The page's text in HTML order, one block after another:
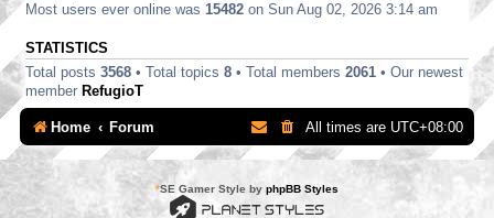
Most users ever online was 15482 on Sun Aug 02, 2026 3:14 am
STATISTICS
Total posts 3568 • Total topics 8 • Total members 2061 • Our newest
member RefugioT
Home Forum All times are UTC+08:00
*SE Gamer Style by phpBB Styles